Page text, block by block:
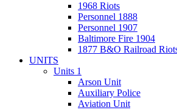
1968 Riots
Personnel 1888
Personnel 1907
Baltimore Fire 1904
1877 B&O Railroad
UNITS
Units 1
Arson Unit
Auxiliary Police
Aviation Unit